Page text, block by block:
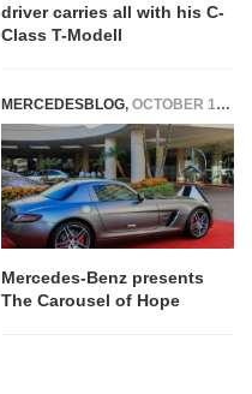
driver carries all with his C-
Class T-Modell
MERCEDESBLOG, OCTOBER 14, 2014
Mercedes-Benz presents
The Carousel of Hope